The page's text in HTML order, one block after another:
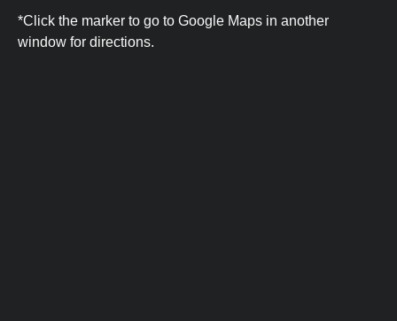
*Click the marker to go to Google Maps in another
window for directions.